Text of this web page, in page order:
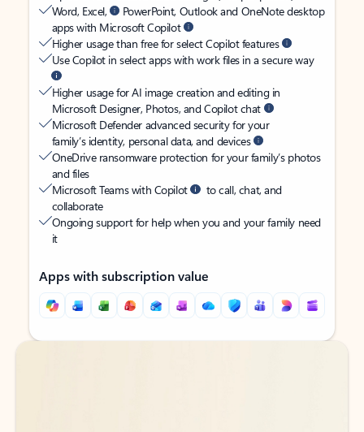
Word, Excel,
PowerPoint, Outlook and OneNote desktop
apps with Microsoft Copilot
Higher usage than free for select Copilot features
Use Copilot in select apps with work files in a secure way
Higher usage for AI image creation and editing in
Microsoft Designer, Photos, and Copilot chat
Microsoft Defender advanced security for your
family’s identity, personal data, and devices
OneDrive ransomware protection for your family’s photos
and files
Microsoft Teams with Copilot
to call, chat, and
collaborate
Ongoing support for help when you and your family need
it
Apps with subscription value
Back to tabs
Back to tabs